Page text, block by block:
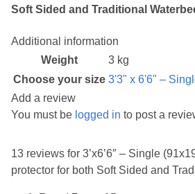
Soft Sided and Traditional
Additional information
Weight
3 kg
Choose your size 3'3" x 6'6" –
13 reviews for 3’x6’6″ – Single
protector for both Soft Sided and
Add a review
You must be logged in to post a